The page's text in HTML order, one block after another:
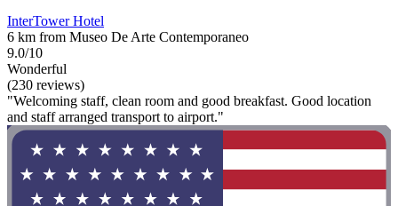
InterTower Hotel
6 km from Museo De Arte Contemporaneo
9.0/10
Wonderful
(230 reviews)
"Welcoming staff, clean room and good breakfast. Good location
and staff arranged transport to airport."